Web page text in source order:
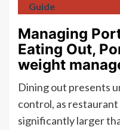
Guide
Managing
Eating Out,
weight
Dining out presents
control, as
significantly larger